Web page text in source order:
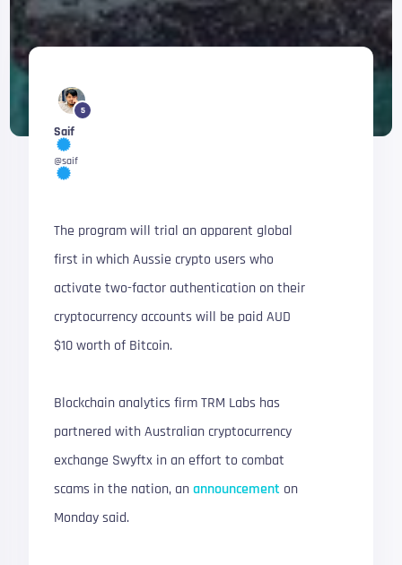
5
Saif
@saif
The program will trial an apparent global
first in which Aussie crypto users who
activate two-factor authentication on their
cryptocurrency accounts will be paid AUD
$10 worth of Bitcoin.
Blockchain analytics firm TRM Labs has
partnered with Australian cryptocurrency
exchange Swyftx in an effort to combat
scams in the nation, anannouncement on
Monday said.